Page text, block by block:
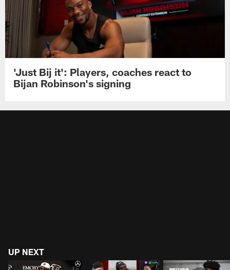
'Just Bij it': Players, coaches react to
Bijan Robinson's signing
UP NEXT